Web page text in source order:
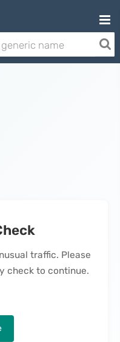
traffic. Please
check to continue.